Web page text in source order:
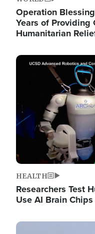
Operation
Years of Providing
Humanitarian
Image
HEALTH
Researchers Test
Use AI Brain
Image